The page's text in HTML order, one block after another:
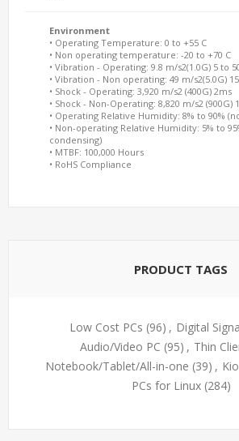
Environment
• Operating Temperature: 0 to +55 C
• Non operating temperature: -20 to +70 C
• Vibration - Operating: 9.8 m/s2(1.0G) 5 to
• Vibration - Non operating: 49 m/s2(5.0G)
• Shock - Operating: 3,920 m/s2 (400G) 2ms
• Shock - Non-Operating: 8,820 m/s2 (900G)
• Operating Relative Humidity: 8% to 90%
• Non-operating Relative Humidity: 5% to
condensing)
• MTBF: 100,000 Hours
• RoHS Compliance
PRODUCT TAGS
Low Cost PCs (96) , Digital
Audio/Video PC (95) , Thin
Notebook/Tablet/All-in-one (39) ,
PCs for Linux (284)